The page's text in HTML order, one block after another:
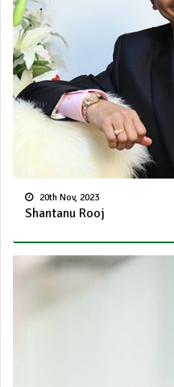
20th Nov, 2023
Shantanu Rooj